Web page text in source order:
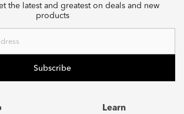
the latest and greatest on deals and new
products
Learn